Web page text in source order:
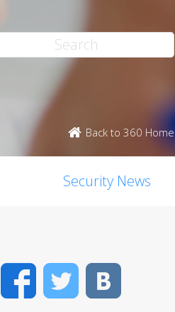
Back to 360 Home
Security News
FacebookTwitter